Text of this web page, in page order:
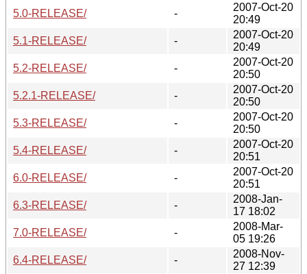
5.0-RELEASE/
-
2007-Oct-20
20:49
5.1-RELEASE/
-
2007-Oct-20
20:49
5.2-RELEASE/
-
2007-Oct-20
20:50
5.2.1-RELEASE/
-
2007-Oct-20
20:50
5.3-RELEASE/
-
2007-Oct-20
20:50
5.4-RELEASE/
-
2007-Oct-20
20:51
6.0-RELEASE/
-
2007-Oct-20
20:51
6.3-RELEASE/
-
2008-Jan-
17 18:02
7.0-RELEASE/
-
2008-Mar-
05 19:26
6.4-RELEASE/
-
2008-Nov-
27 12:39